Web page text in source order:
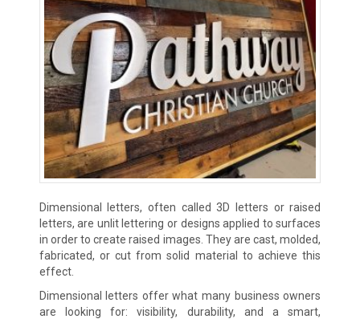
Dimensional letters, often called 3D letters or raised
letters, are unlit lettering or designs applied to surfaces
in order to create raised images. They are cast, molded,
fabricated, or cut from solid material to achieve this
effect.
Dimensional letters offer what many business owners
are looking for: visibility, durability, and a smart,